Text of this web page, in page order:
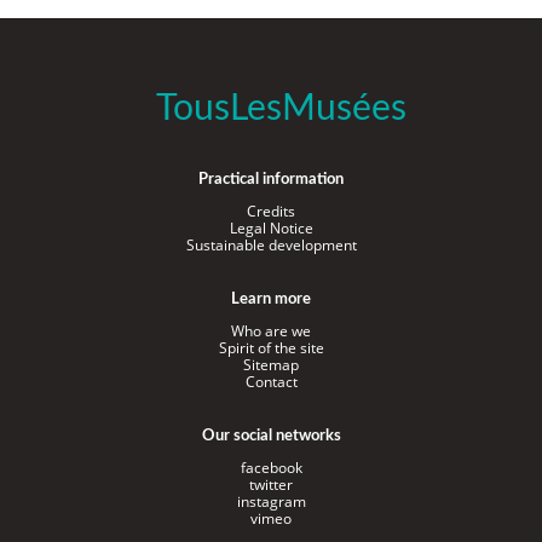
TousLesMusées
Practical information
Credits
Legal Notice
Sustainable development
Learn more
Who are we
Spirit of the site
Sitemap
Contact
Our social networks
facebook
twitter
instagram
vimeo